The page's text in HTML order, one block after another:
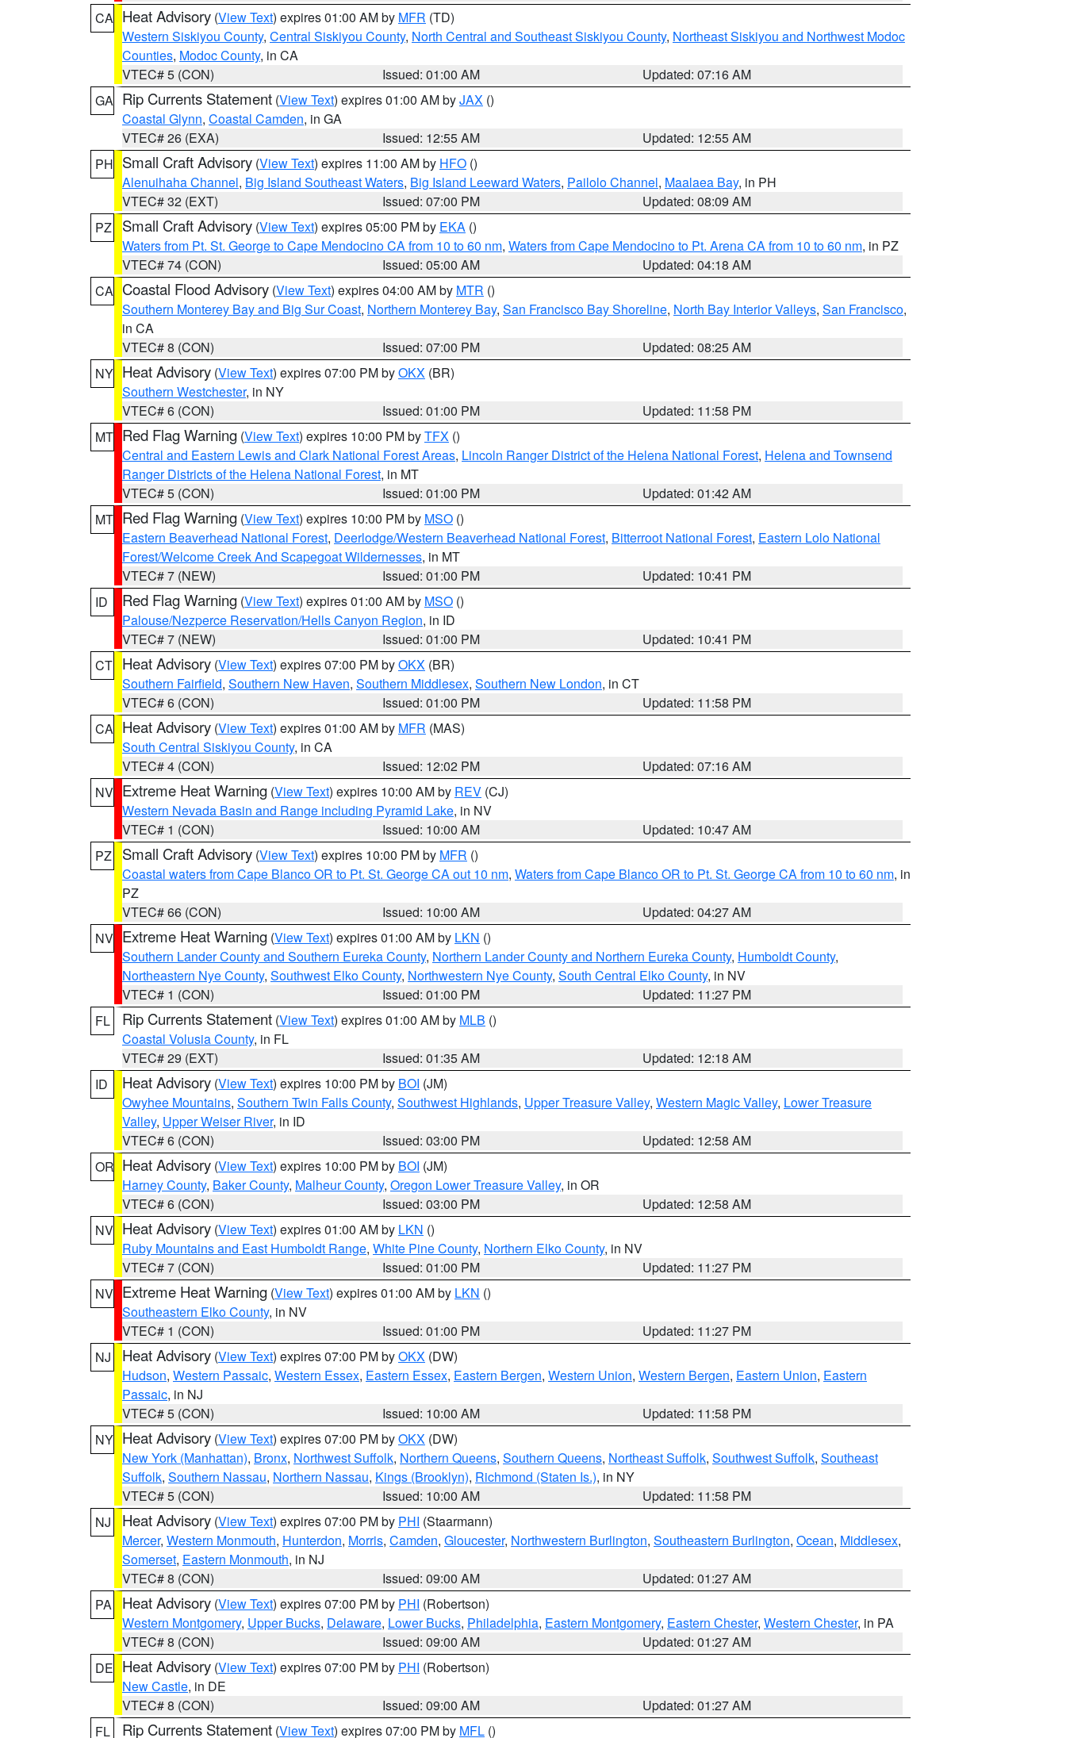
CA Heat Advisory (View Text) expires 01:00 AM by MFR (TD)
Western Siskiyou County, Central Siskiyou County, North Central and Southeast Siskiyou County, Northeast Siskiyou and Northwest Modoc
Counties, Modoc County, in CA
VTEC# 5 (CON)
Issued: 01:00 AM
Updated: 07:16 AM
GA Rip Currents Statement (View Text) expires 01:00 AM byJAX ()
Coastal Glynn, Coastal Camden, in GA
VTEC# 26 (EXA)
Issued: 12:55 AM
Updated: 12:55 AM
PH Small Craft Advisory (View Text) expires 11:00 AM by HFO ()
Alenuihaha Channel, Big Island Southeast Waters, Big Island Leeward Waters, Pailolo Channel, Maalaea Bay, in PH
VTEC# 32 (EXT)
Issued: 07:00 PM
Updated: 08:09 AM
PZ
Small Craft Advisory (View Text) expires 05:00 PM by EKA ()
Waters from Pt. St. George to Cape Mendocino CA from 10 to 60 nm, Waters from Cape Mendocino to Pt. Arena CA from 10 to 60 nm, in PZ
VTEC# 74 (CON)
Issued: 05:00 AM
Updated: 04:18 AM
CA Coastal Flood Advisory (View Text) expires 04:00 AM by MTR ()
Southern Monterey Bay and Big Sur Coast, Northern Monterey Bay, San Francisco Bay Shoreline, North Bay Interior Valleys, San Francisco,
in CA
VTEC# 8 (CON)
Issued: 07:00 PM
Updated: 08:25 AM
NY Heat Advisory (View Text) expires 07:00 PM byOKX (BR)
Southern Westchester, in NY
VTEC# 6 (CON)
Issued: 01:00 PM
Updated: 11:58 PM
MT Red Flag Warning (View Text) expires 10:00 PM byTFX ()
Central and Eastern Lewis and Clark National Forest Areas, Lincoln Ranger District of the Helena National Forest, Helena and Townsend
Ranger Districts of the Helena National Forest, in MT
VTEC# 5 (CON)
Issued: 01:00 PM
Updated: 01:42 AM
MT Red Flag Warning (View Text) expires 10:00 PM by MSO ()
Eastern Beaverhead National Forest, Deerlodge/Western Beaverhead National Forest, Bitterroot National Forest, Eastern Lolo National
Forest/Welcome Creek And Scapegoat Wildernesses, in MT
VTEC# 7 (NEW)
Issued: 01:00 PM
Updated: 10:41 PM
ID
Red Flag Warning (View Text) expires 01:00 AM by MSO ()
Palouse/Nezperce Reservation/Hells Canyon Region, in ID
VTEC# 7 (NEW)
Issued: 01:00 PM
Updated: 10:41 PM
CT Heat Advisory (View Text) expires 07:00 PM byOKX (BR)
Southern Fairfield, Southern New Haven, Southern Middlesex, Southern New London, in CT
VTEC# 6 (CON)
Issued: 01:00 PM
Updated: 11:58 PM
CA Heat Advisory (View Text) expires 01:00 AM by MFR (MAS)
South Central Siskiyou County, in CA
VTEC# 4 (CON)
Issued: 12:02 PM
Updated: 07:16 AM
NV Extreme Heat Warning (View Text) expires 10:00 AM by REV (CJ)
Western Nevada Basin and Range including Pyramid Lake, in NV
VTEC# 1 (CON)
Issued: 10:00 AM
Updated: 10:47 AM
PZ
Small Craft Advisory (View Text) expires 10:00 PM by MFR ()
Coastal waters from Cape Blanco OR to Pt. St. George CA out 10 nm, Waters from Cape Blanco OR to Pt. St. George CA from 10 to 60 nm, in
PZ
VTEC# 66 (CON)
Issued: 10:00 AM
Updated: 04:27 AM
NV Extreme Heat Warning (View Text) expires 01:00 AM by LKN ()
Southern Lander County and Southern Eureka County, Northern Lander County and Northern Eureka County, Humboldt County,
Northeastern Nye County, Southwest Elko County, Northwestern Nye County, South Central Elko County, in NV
VTEC# 1 (CON)
Issued: 01:00 PM
Updated: 11:27 PM
FL
Rip Currents Statement (View Text) expires 01:00 AM by MLB ()
Coastal Volusia County, in FL
VTEC# 29 (EXT)
Issued: 01:35 AM
Updated: 12:18 AM
ID
Heat Advisory (View Text) expires 10:00 PM by BOI (JM)
Owyhee Mountains, Southern Twin Falls County, Southwest Highlands, Upper Treasure Valley, Western Magic Valley, Lower Treasure
Valley, Upper Weiser River, in ID
VTEC# 6 (CON)
Issued: 03:00 PM
Updated: 12:58 AM
OR Heat Advisory (View Text) expires 10:00 PM by BOI (JM)
Harney County, Baker County, Malheur County, Oregon Lower Treasure Valley, in OR
VTEC# 6 (CON)
Issued: 03:00 PM
Updated: 12:58 AM
NV Heat Advisory (View Text) expires 01:00 AM by LKN ()
Ruby Mountains and East Humboldt Range, White Pine County, Northern Elko County, in NV
VTEC# 7 (CON)
Issued: 01:00 PM
Updated: 11:27 PM
NV Extreme Heat Warning (View Text) expires 01:00 AM by LKN ()
Southeastern Elko County, in NV
VTEC# 1 (CON)
Issued: 01:00 PM
Updated: 11:27 PM
NJ
Heat Advisory (View Text) expires 07:00 PM byOKX (DW)
Hudson, Western Passaic, Western Essex, Eastern Essex, Eastern Bergen, Western Union, Western Bergen, Eastern Union, Eastern
Passaic, in NJ
VTEC# 5 (CON)
Issued: 10:00 AM
Updated: 11:58 PM
NY Heat Advisory (View Text) expires 07:00 PM byOKX (DW)
New York (Manhattan), Bronx, Northwest Suffolk, Northern Queens, Southern Queens, Northeast Suffolk, Southwest Suffolk, Southeast
Suffolk, Southern Nassau, Northern Nassau, Kings (Brooklyn), Richmond (Staten Is.), in NY
VTEC# 5 (CON)
Issued: 10:00 AM
Updated: 11:58 PM
NJ
Heat Advisory (View Text) expires 07:00 PM by PHI (Staarmann)
Mercer, Western Monmouth, Hunterdon, Morris, Camden, Gloucester, Northwestern Burlington, Southeastern Burlington, Ocean, Middlesex,
Somerset, Eastern Monmouth, in NJ
VTEC# 8 (CON)
Issued: 09:00 AM
Updated: 01:27 AM
PA
Heat Advisory (View Text) expires 07:00 PM by PHI (Robertson)
Western Montgomery, Upper Bucks, Delaware, Lower Bucks, Philadelphia, Eastern Montgomery, Eastern Chester, Western Chester, in PA
VTEC# 8 (CON)
Issued: 09:00 AM
Updated: 01:27 AM
DE Heat Advisory (View Text) expires 07:00 PM by PHI (Robertson)
New Castle, in DE
VTEC# 8 (CON)
Issued: 09:00 AM
Updated: 01:27 AM
FL
Rip Currents Statement (View Text) expires 07:00 PM by MFL ()